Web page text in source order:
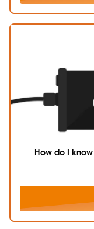
How do I